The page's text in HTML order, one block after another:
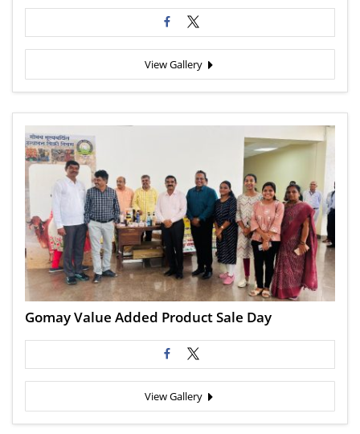
View Gallery
Gomay Value Added Product Sale Day
View Gallery